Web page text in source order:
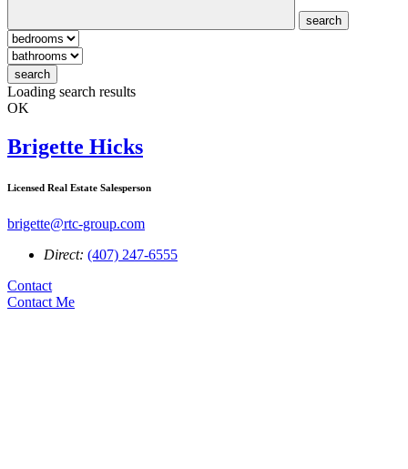
search
search
Loading search results
OK
Brigette Hicks
Licensed Real Estate Salesperson
brigette@rtc-group.com
Direct: (407) 247-6555
Contact
Contact Me